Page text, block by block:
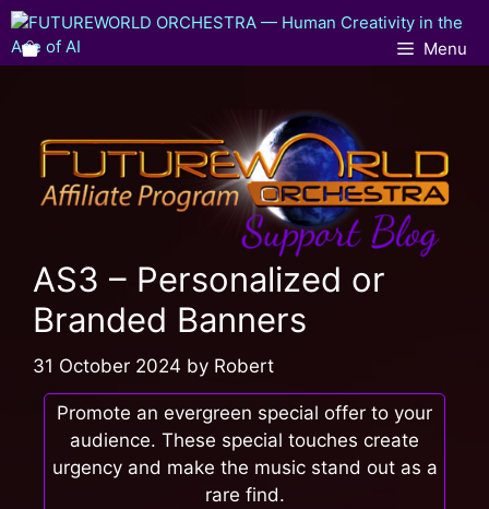
Menu
AS3 – Personalized or
Branded Banners
31 October 2024 by Robert
Promote an evergreen special offer to your
audience. These special touches create
urgency and make the music stand out as a
rare find.